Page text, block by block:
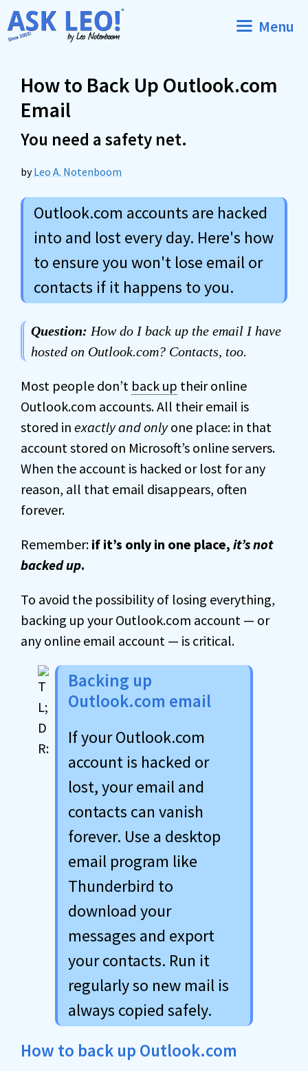
Skip
to
Menu
How to Back Up Outlook.com
Email
You need a safety net.
byLeo A. Notenboom
Outlook.com accounts are hacked
into and lost every day. Here's how
to ensure you won't lose email or
contacts if it happens to you.
Question: How do I back up the email I have
hosted on Outlook.com? Contacts, too.
Most people don’t back up their online
Outlook.com accounts. All their email is
stored in exactly and onlyone place: in that
account stored on Microsoft’s online servers.
When the account is hacked or lost for any
reason, all that email disappears, often
forever.
Remember: if it’s only in one place, it’s not
backed up.
To avoid the possibility of losing everything,
backing up your Outlook.com account — or
any online email account — is critical.
Backing up
Outlook.com email
If your Outlook.com
account is hacked or
lost, your email and
contacts can vanish
forever. Use a desktop
email program like
Thunderbird to
download your
messages and export
your contacts. Run it
regularly so new mail is
always copied safely.
How to back up Outlook.com